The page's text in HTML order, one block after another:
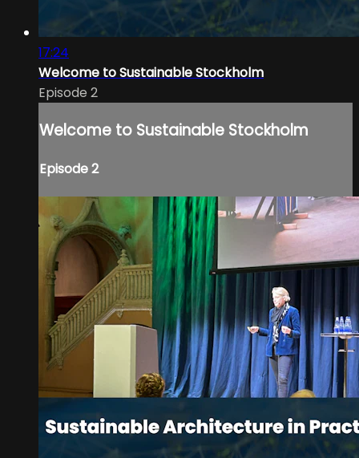
17:24
Welcome to Sustainable Stockholm
Episode 2
Welcome to Sustainable Stockholm
Episode 2